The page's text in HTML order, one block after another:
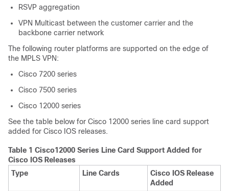
RSVP aggregation
VPN Multicast between the customer carrier and the
backbone carrier network
The following router platforms are supported on the edge of
the MPLS VPN:
Cisco 7200 series
Cisco 7500 series
Cisco 12000 series
See the table below for Cisco 12000 series line card support
added for Cisco IOS releases.
Table 1 Cisco12000 Series Line Card Support Added for
Cisco IOS Releases
Type
Line Cards
Cisco IOS Release
Added